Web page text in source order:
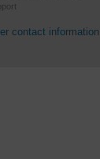
contact information